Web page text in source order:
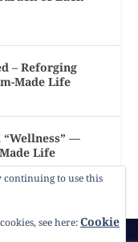
– Reforging
Made Life
“Wellness” —
Life
continuing to use this
see here:Cookie